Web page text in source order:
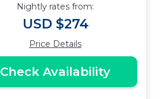
Nightly rates from:
USD $274
Price Details
Check Availability